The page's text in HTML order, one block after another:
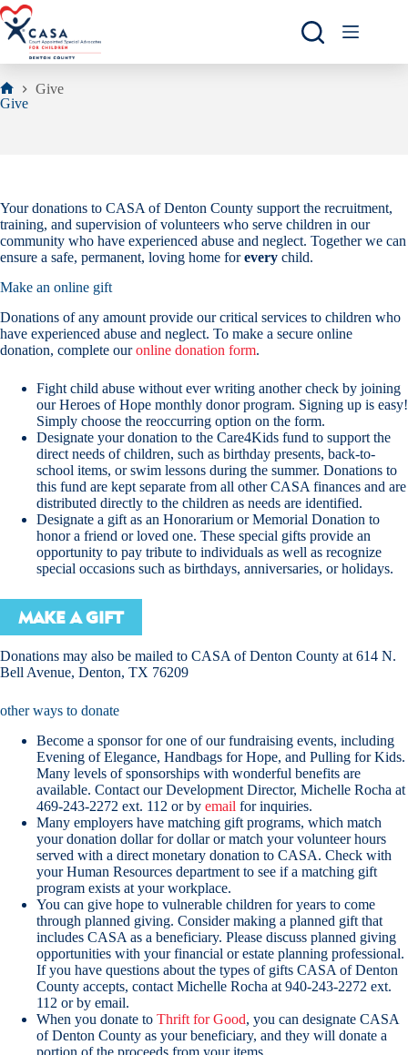
Skip
to
content
Home
Give
Give
Your donations to CASA of Denton County support the recruitment,
training, and supervision of volunteers who serve children in our
community who have experienced abuse and neglect. Together we can
ensure a safe, permanent, loving home forevery child.
Make an online gift
Donations of any amount provide our critical services to children who
have experienced abuse and neglect. To make a secure online
donation, complete ouronline donation form.
Fight child abuse without ever writing another check by joining
our Heroes of Hope monthly donor program. Signing up is easy!
Simply choose the reoccurring option on the form.
Designate your donation to the Care4Kids fund to support the
direct needs of children, such as birthday presents, back-to-
school items, or swim lessons during the summer. Donations to
this fund are kept separate from all other CASA finances and are
distributed directly to the children as needs are identified.
Designate a gift as an Honorarium or Memorial Donation to
honor a friend or loved one. These special gifts provide an
opportunity to pay tribute to individuals as well as recognize
special occasions such as birthdays, anniversaries, or holidays.
MAKE A GIFT
Donations may also be mailed to CASA of Denton County at 614 N.
Bell Avenue, Denton, TX 76209
other ways to donate
Become a sponsor for one of our fundraising events, including
Evening of Elegance, Handbags for Hope, and Pulling for Kids.
Many levels of sponsorships with wonderful benefits are
available. Contact our Development Director, Michelle Rocha at
469-243-2272 ext. 112 or by email for inquiries.
Many employers have matching gift programs, which match
your donation dollar for dollar or match your volunteer hours
served with a direct monetary donation to CASA. Check with
your Human Resources department to see if a matching gift
program exists at your workplace.
You can give hope to vulnerable children for years to come
through planned giving. Consider making a planned gift that
includes CASA as a beneficiary. Please discuss planned giving
opportunities with your financial or estate planning professional.
If you have questions about the types of gifts CASA of Denton
County accepts, contact Michelle Rocha at 940-243-2272 ext.
112 or by email.
When you donate to Thrift for Good, you can designate CASA
of Denton County as your beneficiary, and they will donate a